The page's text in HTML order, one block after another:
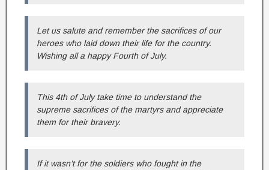
Let us salute and remember the sacrifices of our
heroes who laid down their life for the country.
Wishing all a happy Fourth of July.
This 4th of July take time to understand the
supreme sacrifices of the martyrs and appreciate
them for their bravery.
If it wasn’t for the soldiers who fought in the